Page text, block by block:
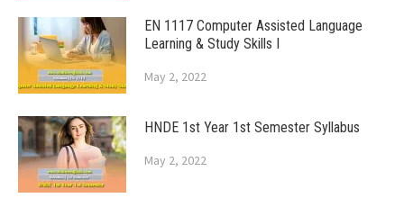
EN 1117 Computer Assisted Language
Learning & Study Skills I
May 2, 2022
HNDE 1st Year 1st Semester Syllabus
May 2, 2022